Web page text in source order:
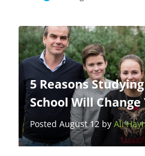
5 Reasons
School Will
Posted August 12 byAli